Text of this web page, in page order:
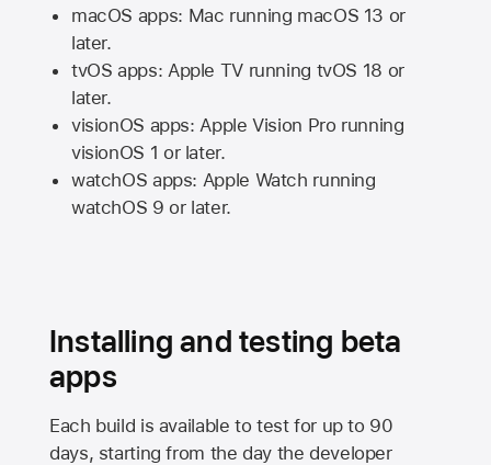
macOS apps: Mac running macOS 13 or
later.
tvOS apps: Apple TVrunning tvOS 18 or
later.
visionOS apps: Apple Vision Pro running
visionOS 1 or later.
watchOS apps: Apple Watch running
watchOS 9 or later.
Installing and testing beta
apps
Each build is available to test for up to 90
days, starting from the day the developer